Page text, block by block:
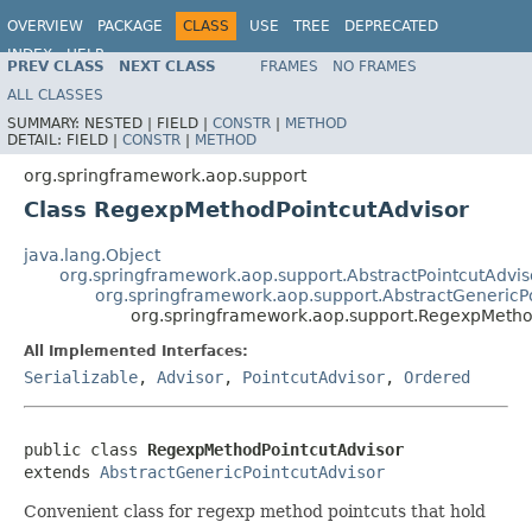
OVERVIEW PACKAGE CLASS USE TREE
DEPRECATED
INDEX
HELP
Spring Framework
PREV CLASS NEXT CLASS FRAMES
NO FRAMES
ALL CLASSES
SUMMARY: NESTED | FIELD | CONSTR | METHOD
DETAIL: FIELD | CONSTR | METHOD
org.springframework.aop.support
Class RegexpMethodPointcutAdvisor
java.lang.Object
All Implemented Interfaces:
Serializable, Advisor, PointcutAdvisor, Ordered
public class RegexpMethodPointcutAdvisor
extends AbstractGenericPointcutAdvisor
Convenient class for regexp method pointcuts that hold